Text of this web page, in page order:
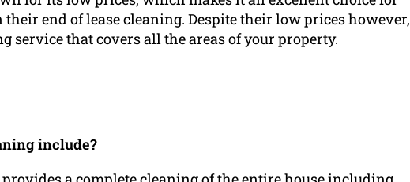
end of lease cleaning. Despite their low prices however,
service that covers all the areas of your property.
include?